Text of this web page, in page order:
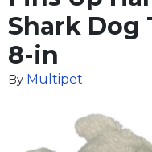
Shark Dog
8-in
By Multipet